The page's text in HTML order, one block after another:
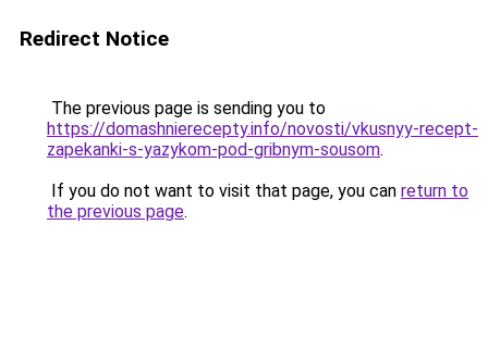
Redirect Notice
The previous page is sending you to
https://domashnierecepty.info/novosti/vkusnyy-recept-
zapekanki-s-yazykom-pod-gribnym-sousom.
If you do not want to visit that page, you can return to
the previous page.